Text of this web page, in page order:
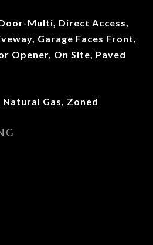
Multi, Direct Access,
Garage Faces Front,
Opener, On Site, Paved
Gas, Zoned